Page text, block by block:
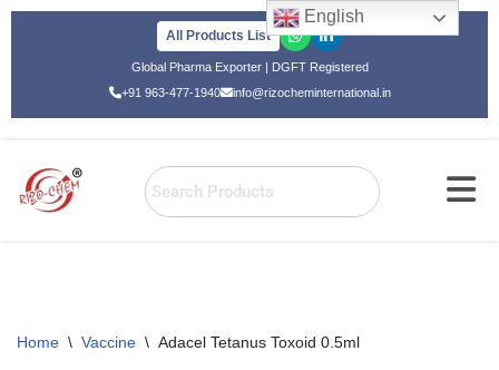
All Products List
Global Pharma Exporter | DGFT Registered
+91 963-477-1940
info@rizocheminternational.in
Home \ Vaccine \ Adacel Tetanus Toxoid 0.5ml
English